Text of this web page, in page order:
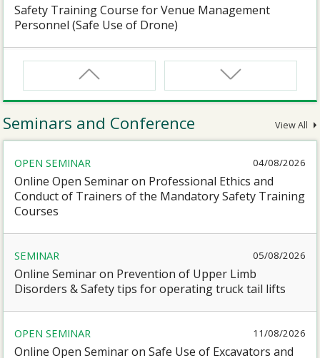
Safety Training Course for Venue Management
Personnel (Safe Use of Drone)
Safety Training Course for Certified Workers of
Confined Spaces Operation
Safety Training Revalidation Course for Certified
Workers of Confined Spaces Operation
CN
Seminars and Conference View All
OPEN SEMINAR 04/08/2026
Online Open Seminar on Professional Ethics and
Conduct of Trainers of the Mandatory Safety Training
Courses
SEMINAR 05/08/2026
Online Seminar on Prevention of Upper Limb
Disorders & Safety tips for operating truck tail lifts
OPEN SEMINAR 11/08/2026
Online Open Seminar on Safe Use of Excavators and